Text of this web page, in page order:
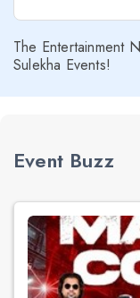
The Entertainment
Sulekha Events!
Event Buzz